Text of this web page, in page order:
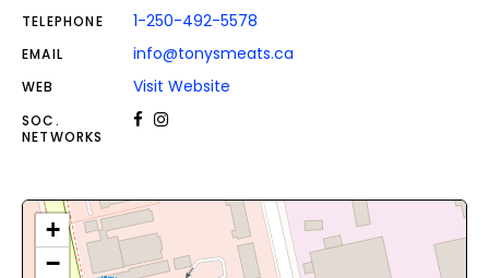
TELEPHONE 1-250-492-5578
EMAIL info@tonysmeats.ca
WEB Visit Website
SOC.
NETWORKS
+
−